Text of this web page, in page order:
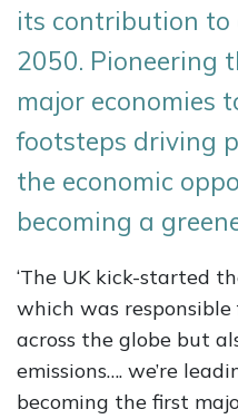
its contribution
2050. Pioneering
major economies
footsteps driving
the economic
becoming a
‘The UK kick-started
which was
across the globe but
emissions…. we’re
becoming the first